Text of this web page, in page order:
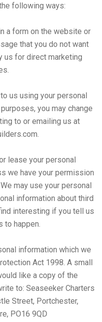
following ways:
a form on the website or
that you do not want
us for direct marketing
us using your personal
you may change
to or emailing us at
.
lease your personal
we have your permission
may use your personal
information about third
interesting if you tell us
to happen.
information which we
Act 1998. A small
like a copy of the
to: Seaseeker Charters
Street, Portchester,
PO16 9QD